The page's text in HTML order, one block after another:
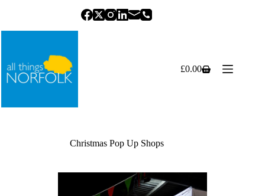
Shopping
£0.00
Christmas Pop Up Shops